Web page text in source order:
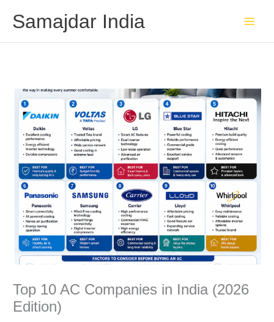
Samajdar India
Top 10 AC Companies in India (2026
Edition)